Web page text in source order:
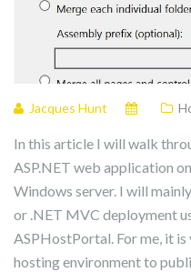
Jacques Hunt
In this article I will walk
ASP.NET web application
Windows server. I will
or .NET MVC deployment
ASPHostPortal. For me, it
hosting environment to